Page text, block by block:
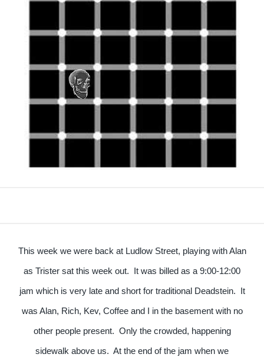
This week we were back at Ludlow Street, playing with Alan
as Trister sat this week out. It was billed as a 9:00-12:00
jam which is very late and short for traditional Deadstein. It
was Alan, Rich, Kev, Coffee and I in the basement with no
other people present. Only the crowded, happening
sidewalk above us. At the end of the jam when we